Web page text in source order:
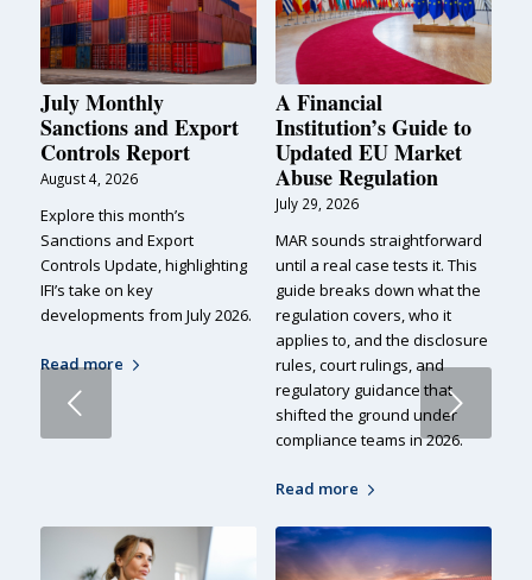
July Monthly
Sanctions and Export
Controls Report
August 4, 2026
Explore this month’s
Sanctions and Export
Controls Update, highlighting
IFI’s take on key
developments from July 2026.
Read more
A Financial
Institution’s Guide to
Updated EU Market
Abuse Regulation
July 29, 2026
MAR sounds straightforward
until a real case tests it. This
guide breaks down what the
regulation covers, who it
applies to, and the disclosure
rules, court rulings, and
regulatory guidance that
shifted the ground under
compliance teams in 2026.
Read more